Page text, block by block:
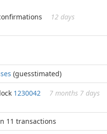
12 days
(guesstimated)
1230042 7 months 7 days
11 transactions